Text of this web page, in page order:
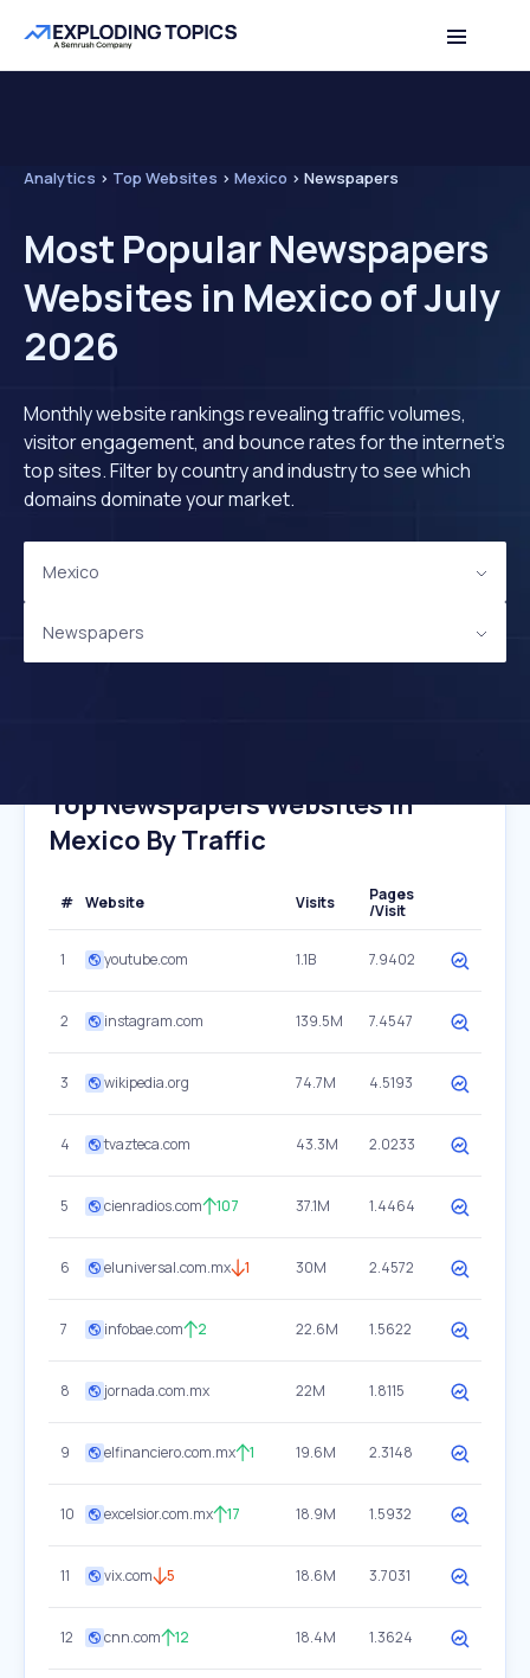
Analytics > Top Websites > Mexico > Newspapers
Most Popular Newspapers
Websites in Mexico of July
2026
Monthly website rankings revealing traffic volumes,
visitor engagement, and bounce rates for the internet's
top sites. Filter by country and industry to see which
domains dominate your market.
Mexico
Newspapers
Top Newspapers Websites In
Mexico By Traffic
# Website Visits
Pages
/Visit
1 youtube.com 1.1B 7.9402
2 instagram.com 139.5M 7.4547
3 wikipedia.org 74.7M 4.5193
4 tvazteca.com 43.3M 2.0233
5 cienradios.com 107 37.1M 1.4464
6 eluniversal.com.mx 1 30M 2.4572
7 infobae.com 2 22.6M 1.5622
8 jornada.com.mx 22M 1.8115
9 elfinanciero.com.mx 1 19.6M 2.3148
10 excelsior.com.mx 17 18.9M 1.5932
11 vix.com 5 18.6M 3.7031
12 cnn.com 12 18.4M 1.3624